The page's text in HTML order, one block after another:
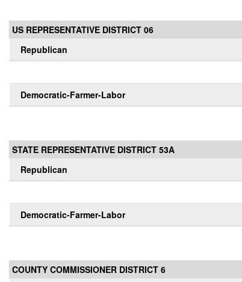
US REPRESENTATIVE DISTRICT 06
Republican
Democratic-Farmer-Labor
STATE REPRESENTATIVE DISTRICT 53A
Republican
Democratic-Farmer-Labor
COUNTY COMMISSIONER DISTRICT 6